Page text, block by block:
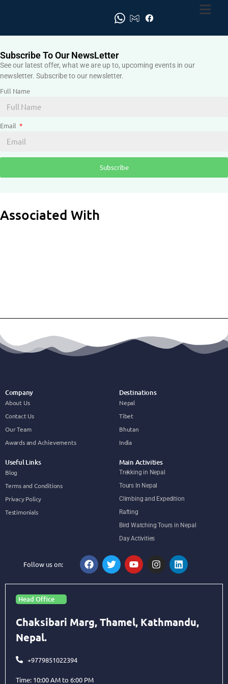
Subscribe To Our NewsLetter
See our latest offer, what we are up to, upcoming events in our
newsletter. Subscribe to our newsletter.
Full Name
Email
Subscribe
Associated With
Company
About Us
Contact Us
Our Team
Awards and Achievements
Destinations
Nepal
Tibet
Bhutan
India
Useful Links
Blog
Terms and Conditions
Privacy Policy
Testimonials
Main Activities
Trekking in Nepal
Tours In Nepal
Climbing and Expedition
Rafting
Bird Watching Tours in Nepal
Day Activities
Follow us on:
Head Office
Chaksibari Marg, Thamel, Kathmandu,
Nepal.
+9779851022394
Time: 10:00 AM to 6:00 PM